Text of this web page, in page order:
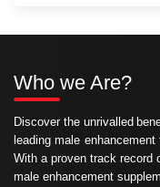
Who we Are?
Discover the unrivalled
leading male
With a proven track record
male enhancement